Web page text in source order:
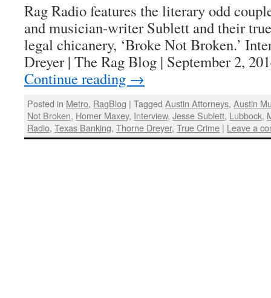
Rag Radio features the literary odd
and musician-writer Sublett and their
legal chicanery, ‘Broke Not Broken.’
Dreyer | The Rag Blog | September 2,
Continue reading →
Posted in Metro, RagBlog | Tagged Austin Attorneys,Austin
Not Broken, Homer Maxey, Interview,Jesse Sublett, Lubbock,
Radio,Texas Banking,Thorne Dreyer,True Crime | Leave a